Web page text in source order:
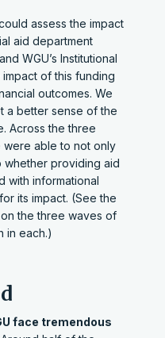
assess the impact
aid department
WGU’s Institutional
of this funding
outcomes. We
a better sense of the
Across the three
able to not only
whether providing aid
with informational
its impact. (See the
the three waves of
in each.)
face tremendous